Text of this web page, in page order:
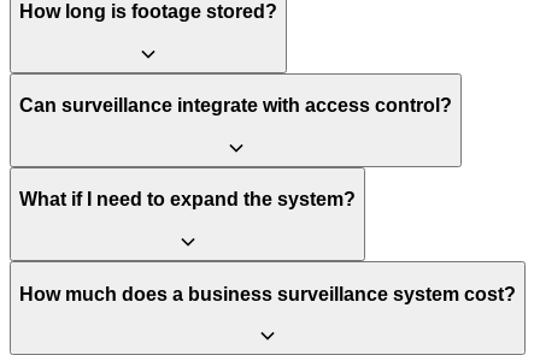
How long is footage stored?
Can surveillance integrate with access control?
What if I need to expand the system?
How much does a business surveillance system cost?